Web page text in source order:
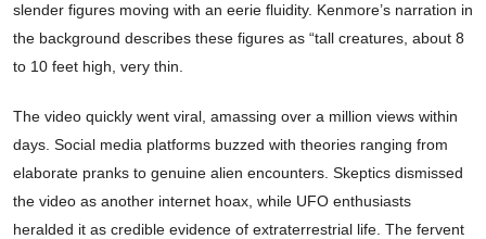
slender figures moving with an eerie fluidity. Kenmore’s narration in
the background describes these figures as “tall creatures, about 8
to 10 feet high, very thin.
The video quickly went viral, amassing over a million views within
days. Social media platforms buzzed with theories ranging from
elaborate pranks to genuine alien encounters. Skeptics dismissed
the video as another internet hoax, while UFO enthusiasts
heralded it as credible evidence of extraterrestrial life. The fervent